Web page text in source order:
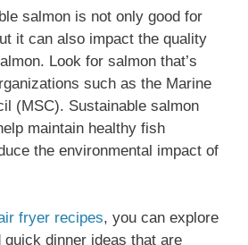
salmon is not only good for
it can also impact the quality
Look for salmon that’s
such as the Marine
(MSC). Sustainable salmon
maintain healthy fish
the environmental impact of
fryer recipes, you can explore
dinner ideas that are